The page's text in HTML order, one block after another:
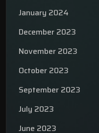
January 2024
December 2023
November 2023
October 2023
September 2023
July 2023
June 2023